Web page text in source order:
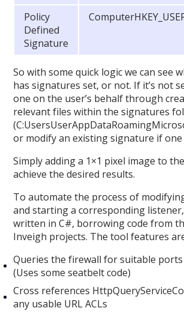
Policy
Defined
Signature
So with some quick logic we can see
has signatures set, or not. If it’s not
one on the user’s behalf through
relevant files within the signatures
or modify an existing signature if one
Simply adding a 1×1 pixel image to
achieve the desired results.
To automate the process of
and starting a corresponding
written in C#, borrowing code from
Inveigh projects. The tool features
Queries the firewall for suitable
(Uses some seatbelt code)
Cross references
any usable URL ACLs